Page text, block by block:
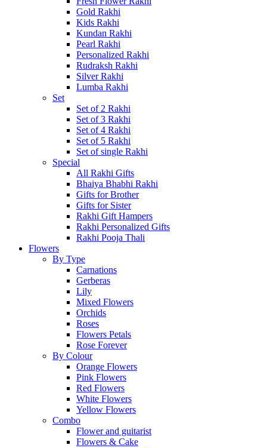
Gold Rakhi
Kids Rakhi
Kundan Rakhi
Pearl Rakhi
Personalized Rakhi
Rudraksh Rakhi
Silver Rakhi
Lumba Rakhi
Set
Set of 2 Rakhi
Set of 3 Rakhi
Set of 4 Rakhi
Set of 5 Rakhi
Set of single Rakhi
Special
All Rakhi Gifts
Bhaiya Bhabhi Rakhi
Gifts for Brother
Gifts for Sister
Rakhi Gift Hampers
Rakhi Personalized Gifts
Rakhi Pooja Thali
Flowers
By Type
Carnations
Gerberas
Lily
Mixed Flowers
Orchids
Roses
Flowers Petals
Rose Forever
By Colour
Orange Flowers
Pink Flowers
Red Flowers
White Flowers
Yellow Flowers
Combo
Flower and guitarist
Flowers & Cake